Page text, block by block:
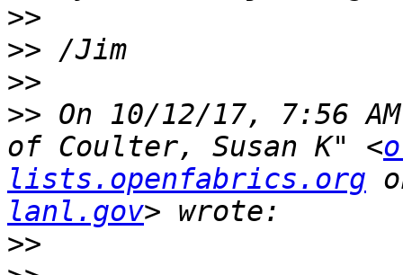
>>
>>
>>
>> On 10/12/17, 7:56
of Coulter, Susan K" <
lists.openfabrics.org
lanl.gov
>>